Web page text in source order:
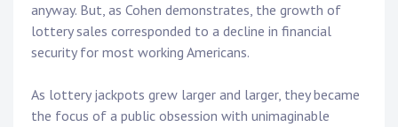
anyway. But, as Cohen demonstrates, the growth of
lottery sales corresponded to a decline in financial
security for most working Americans.
As lottery jackpots grew larger and larger, they became
the focus of a public obsession with unimaginable